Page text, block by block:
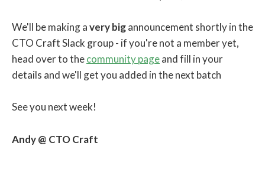
We'll be making avery bigannouncement shortly in the
CTO Craft Slack group - if you're not a member yet,
head over to thecommunity pageand fill in your
details and we'll get you added in the next batch
See you next week!
Andy @ CTO Craft